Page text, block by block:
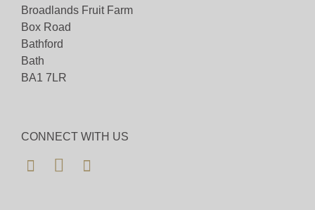
Broadlands Fruit Farm
Box Road
Bathford
Bath
BA1 7LR
CONNECT WITH US